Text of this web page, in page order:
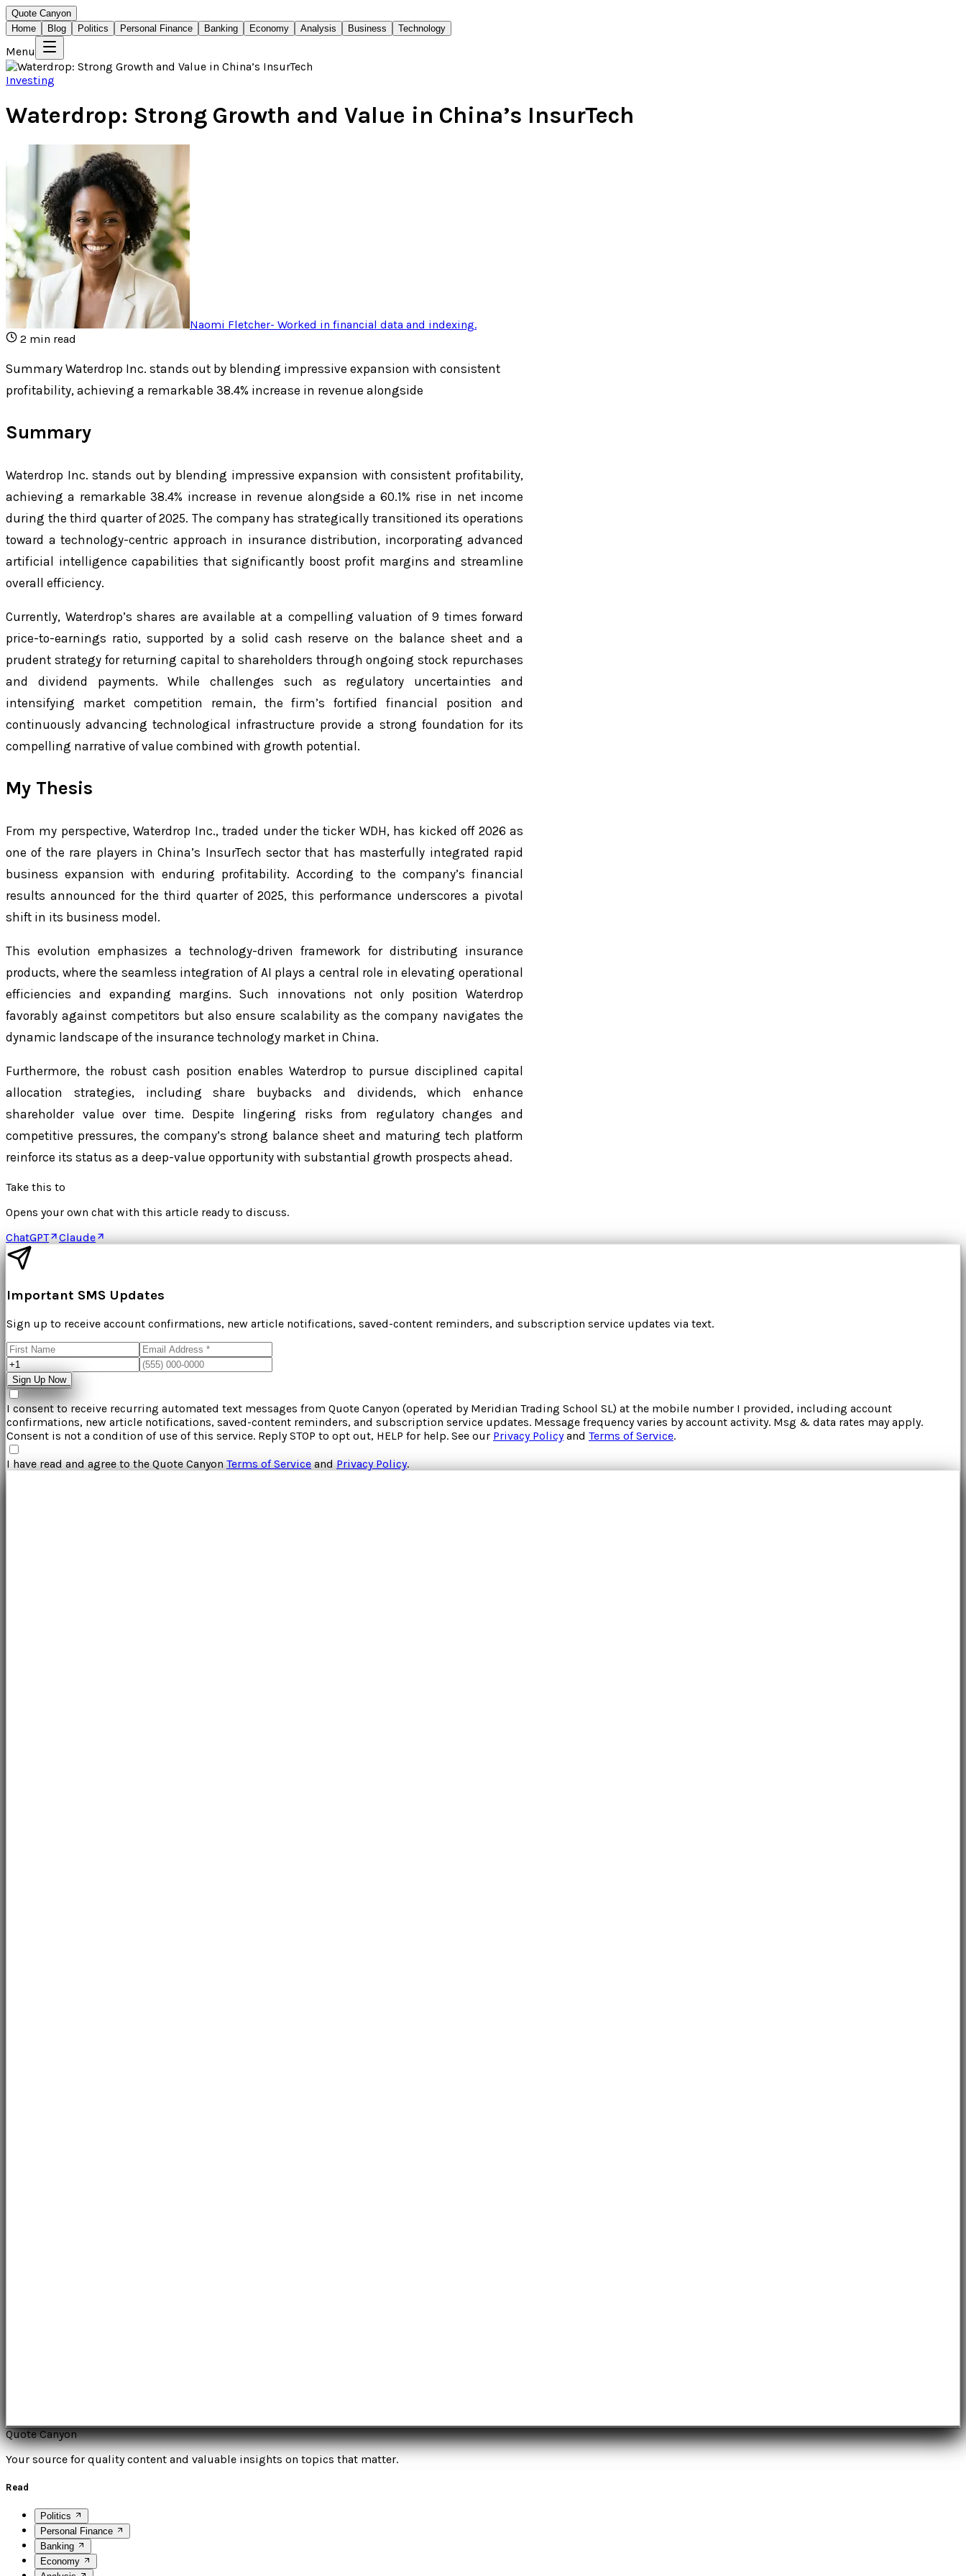
Quote Canyon
Home
Blog Politics Personal Finance Banking Economy Analysis Business Technology
Menu
Investing
Waterdrop: Strong Growth and Value in China’s InsurTech
Naomi Fletcher- Worked in financial data and indexing.
2 min read
Summary Waterdrop Inc. stands out by blending impressive expansion with consistent
profitability, achieving a remarkable 38.4% increase in revenue alongside
Summary
Waterdrop Inc. stands out by blending impressive expansion with consistent profitability,
achieving a remarkable 38.4% increase in revenue alongside a 60.1% rise in net income
during the third quarter of 2025. The company has strategically transitioned its operations
toward a technology-centric approach in insurance distribution, incorporating advanced
artificial intelligence capabilities that significantly boost profit margins and streamline
overall efficiency.
Currently, Waterdrop’s shares are available at a compelling valuation of 9 times forward
price-to-earnings ratio, supported by a solid cash reserve on the balance sheet and a
prudent strategy for returning capital to shareholders through ongoing stock repurchases
and dividend payments. While challenges such as regulatory uncertainties and
intensifying market competition remain, the firm’s fortified financial position and
continuously advancing technological infrastructure provide a strong foundation for its
compelling narrative of value combined with growth potential.
My Thesis
From my perspective, Waterdrop Inc., traded under the ticker WDH, has kicked off 2026 as
one of the rare players in China’s InsurTech sector that has masterfully integrated rapid
business expansion with enduring profitability. According to the company’s financial
results announced for the third quarter of 2025, this performance underscores a pivotal
shift in its business model.
This evolution emphasizes a technology-driven framework for distributing insurance
products, where the seamless integration of AI plays a central role in elevating operational
efficiencies and expanding margins. Such innovations not only position Waterdrop
favorably against competitors but also ensure scalability as the company navigates the
dynamic landscape of the insurance technology market in China.
Furthermore, the robust cash position enables Waterdrop to pursue disciplined capital
allocation strategies, including share buybacks and dividends, which enhance
shareholder value over time. Despite lingering risks from regulatory changes and
competitive pressures, the company’s strong balance sheet and maturing tech platform
reinforce its status as a deep-value opportunity with substantial growth prospects ahead.
Take this to
Opens your own chat with this article ready to discuss.
ChatGPT
Claude
Important SMS Updates
Sign up to receive account confirmations, new article notifications, saved-content reminders, and subscription service updates via text.
Sign Up Now
I consent to receive recurring automated text messages from Quote Canyon (operated by Meridian Trading School SL) at the mobile number I provided, including account
confirmations, new article notifications, saved-content reminders, and subscription service updates. Message frequency varies by account activity. Msg & data rates may apply.
Consent is not a condition of use of this service. Reply STOP to opt out, HELP for help. See our Privacy Policyand Terms of Service.
I have read and agree to theQuote Canyon Terms of ServiceandPrivacy Policy.
Quote Canyon
Your source for quality content and valuable insights on topics that matter.
Read
Politics
Personal Finance
Banking
Economy